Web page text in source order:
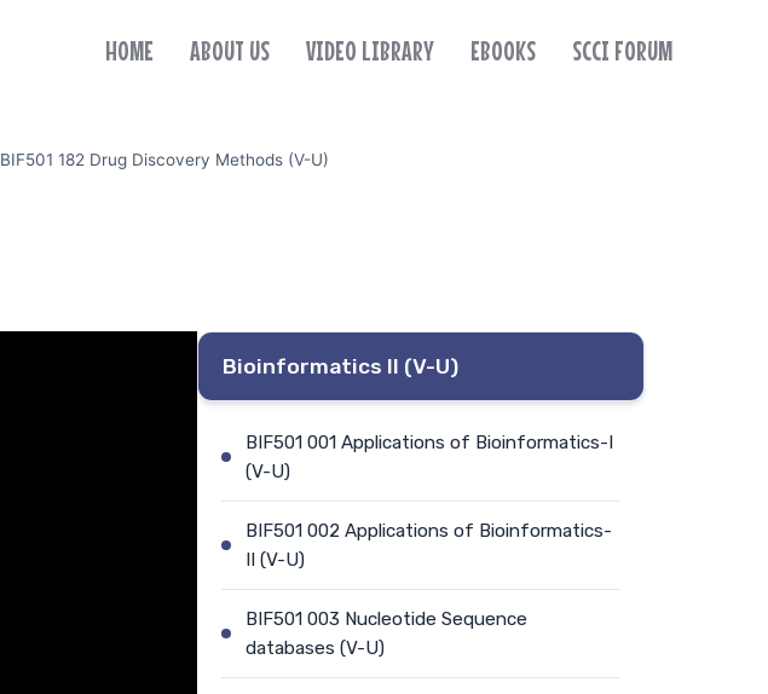
HOME ABOUT US VIDEO LIBRARY EBOOKS SCCI FORUM
BIF501 182 Drug Discovery Methods (V-U)
Bioinformatics II (V-U)
BIF501 001 Applications of Bioinformatics-I
(V-U)
BIF501 002 Applications of Bioinformatics-
II (V-U)
BIF501 003 Nucleotide Sequence
databases (V-U)